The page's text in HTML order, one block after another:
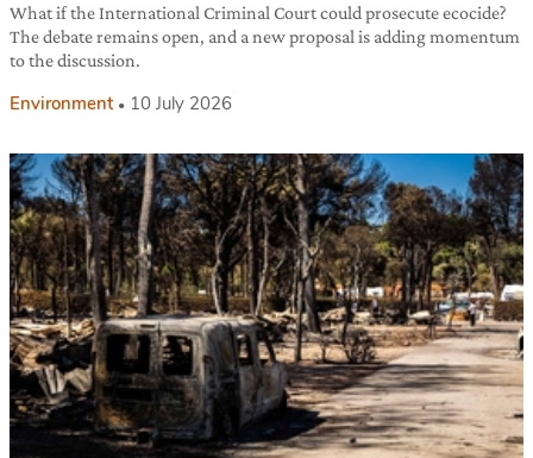
What if the International Criminal Court could prosecute ecocide?
The debate remains open, and a new proposal is adding momentum
to the discussion.
Environment 10 July 2026